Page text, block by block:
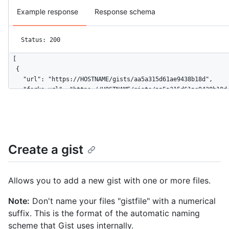
Example response Response schema
Status: 200
  {
    "url": "https://HOSTNAME/gists/aa5a315d61ae9438b18d",
"forks_url": "https://HOSTNAME/gists/
"html_url": "https://gist.github.com/
    "files": {
        "filename": "hello_world.rb",
        "language": "Ruby",
"raw_url": "https://gist.githubusercontent.com/
        "size": 167
Create a gist
Allows you to add a new gist with one or more files.
Note: Don't name your files "gistfile" with a numerical
suffix. This is the format of the automatic naming
scheme that Gist uses internally.